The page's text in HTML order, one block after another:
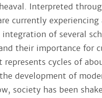
Interpreted
currently
integration of several
their importance for
cycles of
development of
society has been